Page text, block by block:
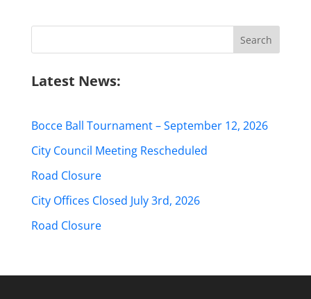
Latest News:
Bocce Ball Tournament – September 12, 2026
City Council Meeting Rescheduled
Road Closure
City Offices Closed July 3rd, 2026
Road Closure